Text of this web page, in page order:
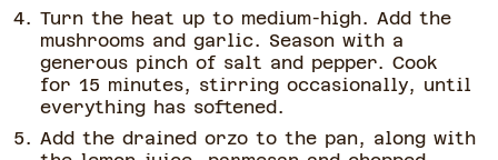
Turn the heat up to medium-high. Add the
mushrooms and garlic. Season with a
generous pinch of salt and pepper. Cook
for 15 minutes, stirring occasionally, until
everything has softened.
Add the drained orzo to the pan, along with